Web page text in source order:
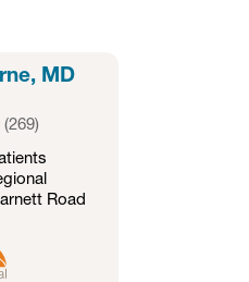
MD
(269)
Road